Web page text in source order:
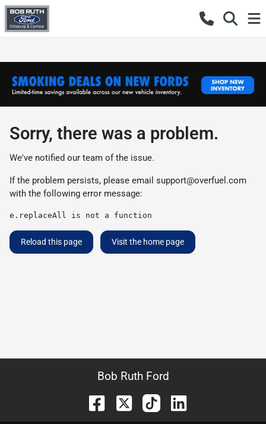
Sorry, there was a problem.
We've notified our team of the issue.
If the problem persists, please email support@overfuel.com
with the following error message:
e.replaceAll is not a function
Reload this page Visit the home page
Bob Ruth Ford